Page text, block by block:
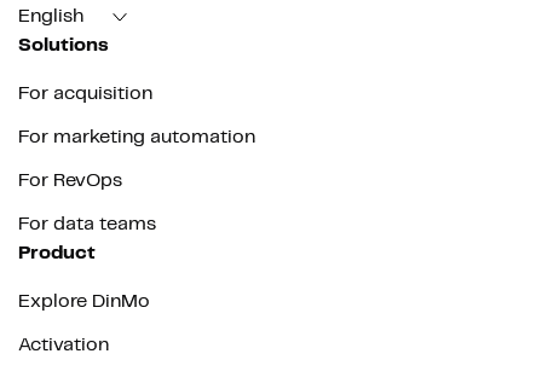
English
Solutions
For acquisition
For marketing automation
For RevOps
For data teams
Product
Explore DinMo
Activation